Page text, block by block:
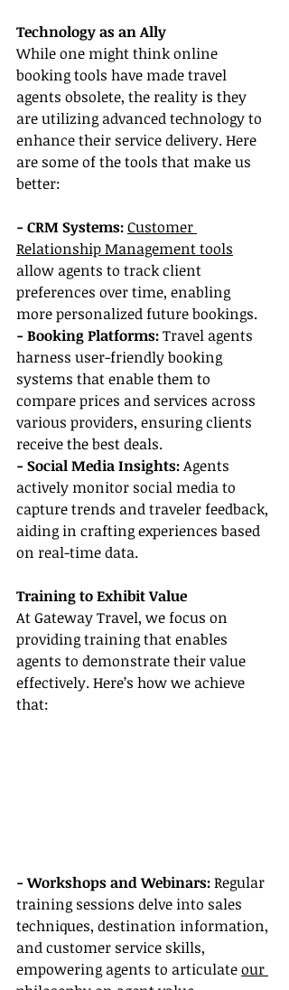
Technology as an Ally
While one might think online
booking tools have made travel
agents obsolete, the reality is they
are utilizing advanced technology to
enhance their service delivery. Here
are some of the tools that make us
better:
- CRM Systems:Customer
Relationship Management tools
allow agents to track client
preferences over time, enabling
more personalized future bookings.
- Booking Platforms: Travel agents
harness user-friendly booking
systems that enable them to
compare prices and services across
various providers, ensuring clients
receive the best deals.
- Social Media Insights: Agents
actively monitor social media to
capture trends and traveler feedback,
aiding in crafting experiences based
on real-time data.
Training to Exhibit Value
At Gateway Travel, we focus on
providing training that enables
agents to demonstrate their value
effectively. Here’s how we achieve
that:
- Workshops and Webinars: Regular
training sessions delve into sales
techniques, destination information,
and customer service skills,
empowering agents to articulate our